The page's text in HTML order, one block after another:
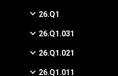
26.Q1
26.Q1.031
26.Q1.021
26.Q1.011